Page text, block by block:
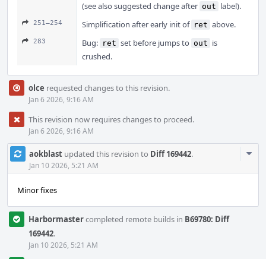
(see also suggested change after out label).
251–254 Simplification after early init of ret above.
283 Bug: ret set before jumps to out is
crushed.
olce requested changes to this revision.
Jan 6 2026, 9:16 AM
This revision now requires changes to proceed.
Jan 6 2026, 9:16 AM
aokblast updated this revision to Diff 169442.
Jan 10 2026, 5:21 AM
Minor fixes
Harbormastercompleted remote builds in B69780: Diff
169442.
Jan 10 2026, 5:21 AM